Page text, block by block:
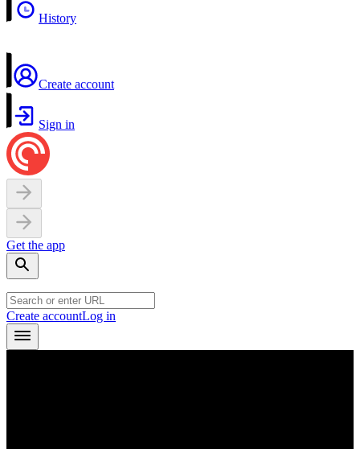
History
Create account
Sign in
Get the app
Create accountLog in